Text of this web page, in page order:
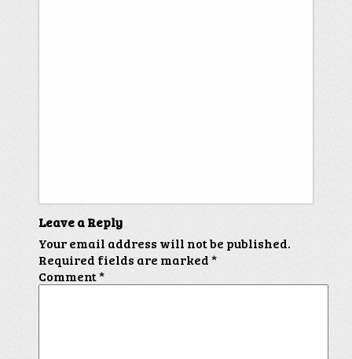
Leave a Reply
Your email address will not be published.
Required fields are marked*
Comment*